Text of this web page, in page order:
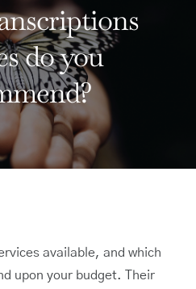
do you
available, and which
upon your budget. Their